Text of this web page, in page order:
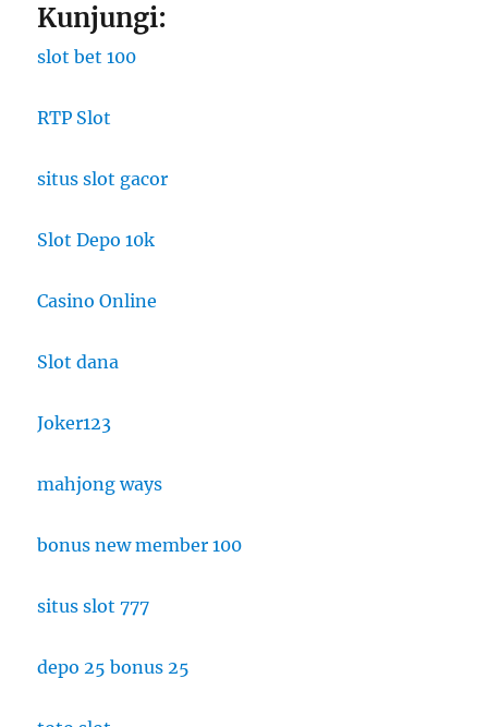
Kunjungi:
slot bet 100
RTP Slot
situs slot gacor
Slot Depo 10k
Casino Online
Slot dana
Joker123
mahjong ways
bonus new member 100
situs slot 777
depo 25 bonus 25